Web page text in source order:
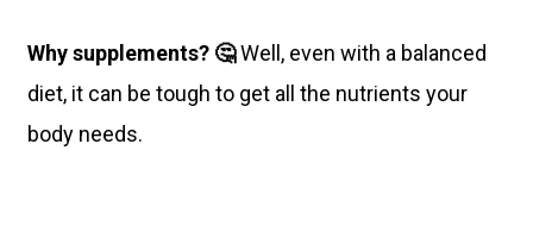
Why supplements? 🤔Well, even with a balanced
diet, it can be tough to get all the nutrients your
body needs.